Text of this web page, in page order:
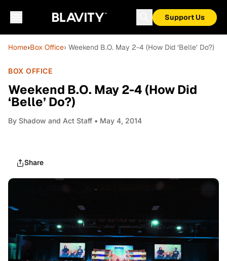
Support Us
Home›Box Office› Weekend B.O. May 2-4 (How Did ‘Belle’ Do?)
BOX OFFICE
Weekend B.O. May 2-4 (How Did
‘Belle’ Do?)
By Shadow and Act Staff • May 4, 2014
Share